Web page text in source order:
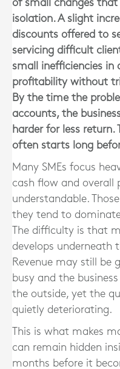
of small changes
isolation. A slight
discounts offered to
servicing difficult
small inefficiencies in
profitability without
By the time the
accounts, the
harder for less
often starts long
Many SMEs focus
cash flow and overall
understandable.
they tend to
The difficulty is that
develops underneath
Revenue may still be
busy and the
the outside, yet the
quietly deteriorating.
This is what makes
can remain hidden
months before it